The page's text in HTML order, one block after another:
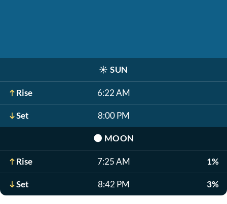
☀️ SUN
Rise 6:22 AM
Set 8:00 PM
🌑 MOON
Rise 7:25 AM 1%
Set 8:42 PM 3%